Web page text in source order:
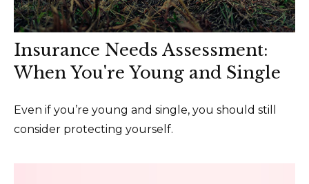
Insurance Needs Assessment:
When You're Young and Single
Even if you’re young and single, you should still
consider protecting yourself.